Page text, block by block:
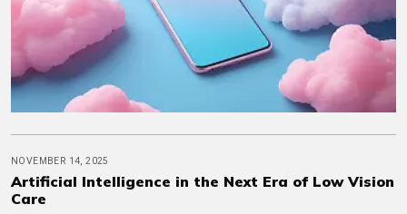
NOVEMBER 14, 2025
Artificial Intelligence in the Next Era of Low Vision
Care